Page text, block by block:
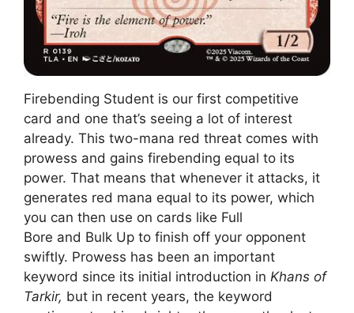
Firebending Student is our first competitive
card and one that’s seeing a lot of interest
already. This two-mana red threat comes with
prowess and gains firebending equal to its
power. That means that whenever it attacks, it
generates red mana equal to its power, which
you can then use on cards like Full
Bore and Bulk Up to finish off your opponent
swiftly. Prowess has been an important
keyword since its initial introduction in Khans of
Tarkir, but in recent years, the keyword